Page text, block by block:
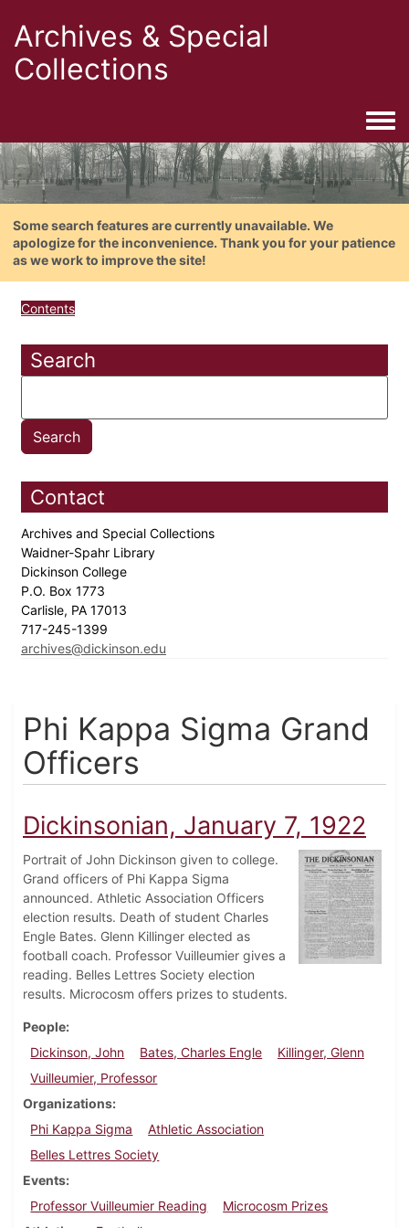
Archives & Special
Collections
Some search features are currently unavailable. We
apologize for the inconvenience. Thank you for your patience
as we work to improve the site!
Contents
Search
Contact
Archives and Special Collections
Waidner-Spahr Library
Dickinson College
P.O. Box 1773
Carlisle, PA 17013
717-245-1399
archives@dickinson.edu
Phi Kappa Sigma Grand
Officers
Dickinsonian, January 7, 1922
Portrait of John Dickinson given to college.
Grand officers of Phi Kappa Sigma
announced. Athletic Association Officers
election results. Death of student Charles
Engle Bates. Glenn Killinger elected as
football coach. Professor Vuilleumier gives a
reading. Belles Lettres Society election
results. Microcosm offers prizes to students.
People
Dickinson, John
Bates, Charles Engle
Killinger, Glenn
Vuilleumier, Professor
Organizations
Phi Kappa Sigma
Athletic Association
Belles Lettres Society
Events
Professor Vuilleumier Reading
Microcosm Prizes